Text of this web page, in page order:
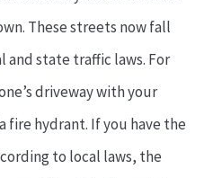
These streets now fall
state traffic laws. For
driveway with your
fire hydrant. If you have the
to local laws, the